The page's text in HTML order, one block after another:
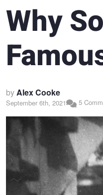
Why
byAlex Cooke
September 6th, 2021 5